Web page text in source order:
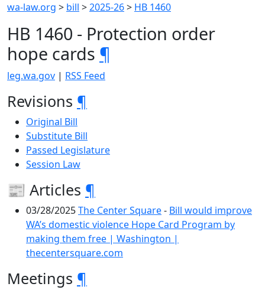
wa-law.org > bill >2025-26> HB 1460
HB 1460 - Protection order
hope cards ¶
leg.wa.gov | RSS Feed
Revisions ¶
Original Bill
Substitute Bill
Passed Legislature
Session Law
📰 Articles ¶
03/28/2025The Center Square- Bill would improve
WA’s domestic violence Hope Card Program by
making them free | Washington |
thecentersquare.com
Meetings ¶